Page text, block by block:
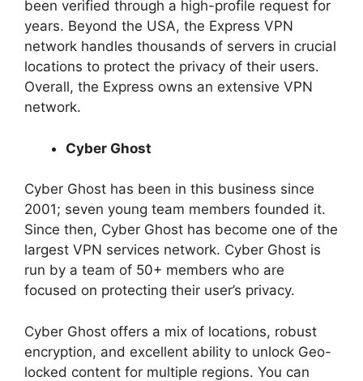
been verified through a high-profile request for
years. Beyond the USA, the Express VPN
network handles thousands of servers in crucial
locations to protect the privacy of their users.
Overall, the Express owns an extensive VPN
network.
Cyber Ghost
Cyber Ghost has been in this business since
2001; seven young team members founded it.
Since then, Cyber Ghost has become one of the
largest VPN services network. Cyber Ghost is
run by a team of 50+ members who are
focused on protecting their user’s privacy.
Cyber Ghost offers a mix of locations, robust
encryption, and excellent ability to unlock Geo-
locked content for multiple regions. You can